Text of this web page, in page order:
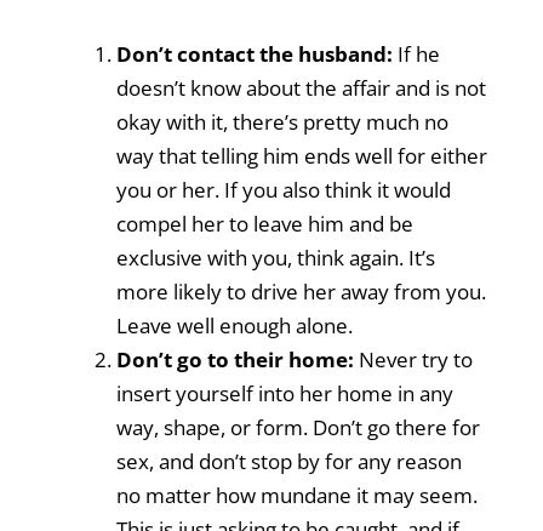
Don’t contact the husband: If he
doesn’t know about the affair and is not
okay with it, there’s pretty much no
way that telling him ends well for either
you or her. If you also think it would
compel her to leave him and be
exclusive with you, think again. It’s
more likely to drive her away from you.
Leave well enough alone.
Don’t go to their home: Never try to
insert yourself into her home in any
way, shape, or form. Don’t go there for
sex, and don’t stop by for any reason
no matter how mundane it may seem.